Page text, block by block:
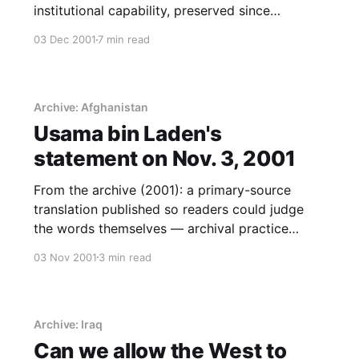
institutional capability, preserved since
03 Dec 20017 min read
Archive: Afghanistan
Usama bin Laden's
statement on Nov. 3, 2001
From the archive (2001): a primary-source
translation published so readers could judge
the words themselves — archival practice
03 Nov 20013 min read
Archive: Iraq
Can we allow the West to